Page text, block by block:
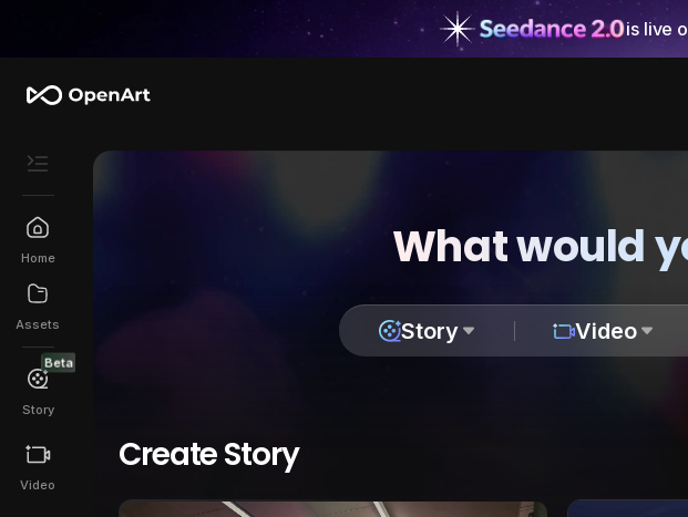
is live
Home
Assets
Beta
Story
Video
What would
Story Video
Create Story